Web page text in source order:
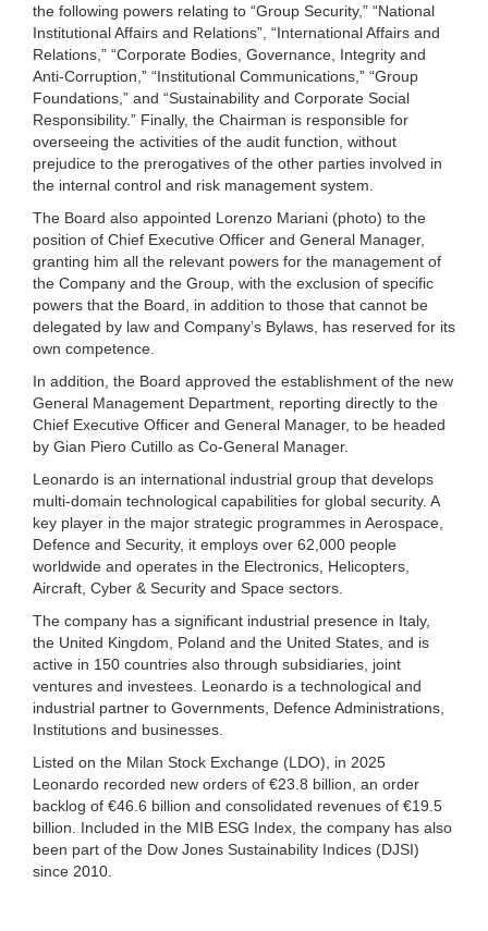
the following powers relating to “Group Security,” “National
Institutional Affairs and Relations”, “International Affairs and
Relations,” “Corporate Bodies, Governance, Integrity and
Anti-Corruption,” “Institutional Communications,” “Group
Foundations,” and “Sustainability and Corporate Social
Responsibility.” Finally, the Chairman is responsible for
overseeing the activities of the audit function, without
prejudice to the prerogatives of the other parties involved in
the internal control and risk management system.
The Board also appointed Lorenzo Mariani (photo) to the
position of Chief Executive Officer and General Manager,
granting him all the relevant powers for the management of
the Company and the Group, with the exclusion of specific
powers that the Board, in addition to those that cannot be
delegated by law and Company’s Bylaws, has reserved for its
own competence.
In addition, the Board approved the establishment of the new
General Management Department, reporting directly to the
Chief Executive Officer and General Manager, to be headed
by Gian Piero Cutillo as Co-General Manager.
Leonardo is an international industrial group that develops
multi-domain technological capabilities for global security. A
key player in the major strategic programmes in Aerospace,
Defence and Security, it employs over 62,000 people
worldwide and operates in the Electronics, Helicopters,
Aircraft, Cyber & Security and Space sectors.
The company has a significant industrial presence in Italy,
the United Kingdom, Poland and the United States, and is
active in 150 countries also through subsidiaries, joint
ventures and investees. Leonardo is a technological and
industrial partner to Governments, Defence Administrations,
Institutions and businesses.
Listed on the Milan Stock Exchange (LDO), in 2025
Leonardo recorded new orders of €23.8 billion, an order
backlog of €46.6 billion and consolidated revenues of €19.5
billion. Included in the MIB ESG Index, the company has also
been part of the Dow Jones Sustainability Indices (DJSI)
since 2010.